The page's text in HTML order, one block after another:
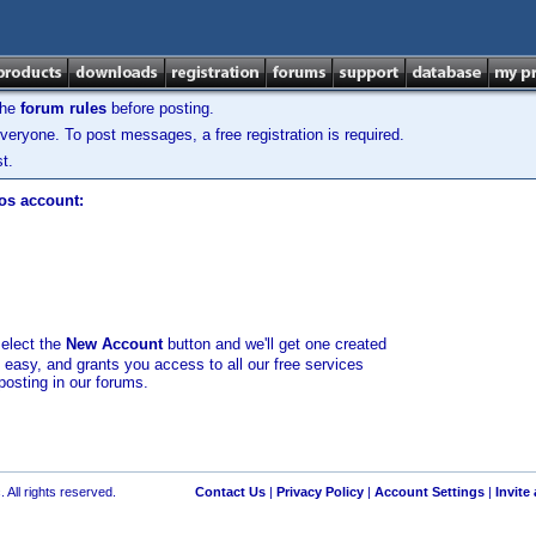
forum rules before posting.
To post messages, a free registration is required.
account:
the New Accountbutton and we'll get one created
and grants you access to all our free services
in our forums.
rights reserved. Contact Us| Privacy Policy| Account Settings| Invite